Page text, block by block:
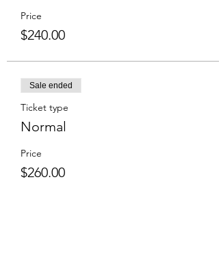
Price
$240.00
Sale ended
Ticket type
Normal
Price
$260.00